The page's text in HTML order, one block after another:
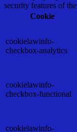
security features of
Cookie
cookielawinfo-
checkbox-analytics
cookielawinfo-
checkbox-functional
cookielawinfo-